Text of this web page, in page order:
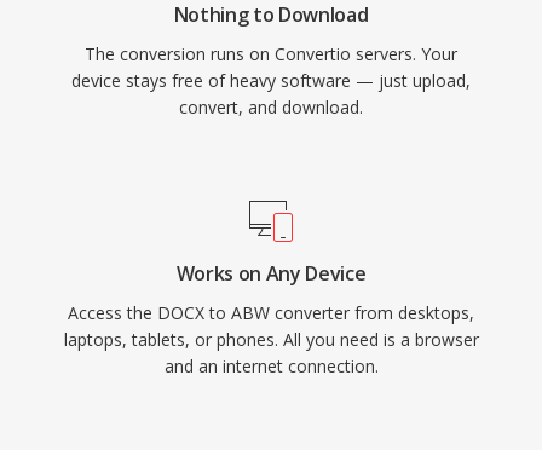
Nothing to Download
The conversion runs on Convertio servers. Your
device stays free of heavy software — just upload,
convert, and download.
Works on Any Device
Access the DOCX to ABW converter from desktops,
laptops, tablets, or phones. All you need is a browser
and an internet connection.